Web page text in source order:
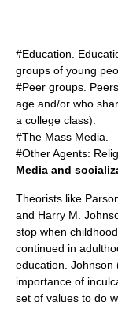
#Education .
groups of young
#Peer groups.
age and/or who
a college class).
#The Mass Media
#Other Agents:
Media and
Theorists like
and Harry M.
stop when
continued in
education. Johnson
importance of
set of values to do